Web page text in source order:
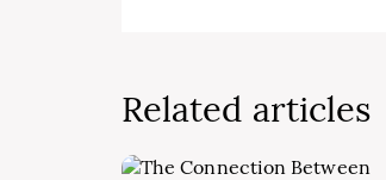
Related articles